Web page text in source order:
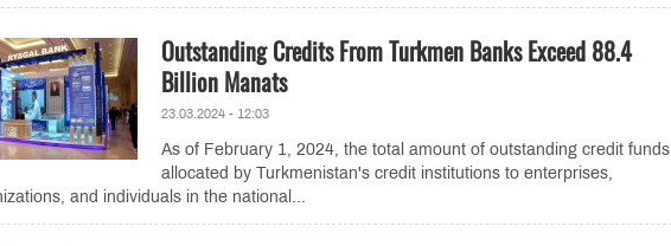
Outstanding Credits From Turkmen Banks Exceed 88.4
Billion Manats
23.03.2024 - 12:03
As of February 1, 2024, the total amount of outstanding credit funds
allocated by Turkmenistan's credit institutions to enterprises,
and individuals in the national...